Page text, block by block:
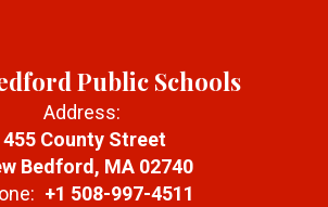
Public Schools
Address:
455 County Street
Bedford, MA 02740
+1 508-997-4511